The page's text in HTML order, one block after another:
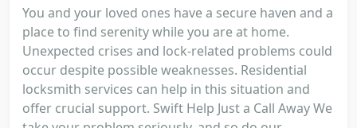
You and your loved ones have a secure haven and a
place to find serenity while you are at home.
Unexpected crises and lock-related problems could
occur despite possible weaknesses. Residential
locksmith services can help in this situation and
offer crucial support. Swift Help Just a Call Away We